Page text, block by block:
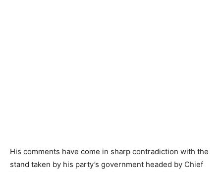
His comments have come in sharp contradiction with the
stand taken by his party’s government headed by Chief